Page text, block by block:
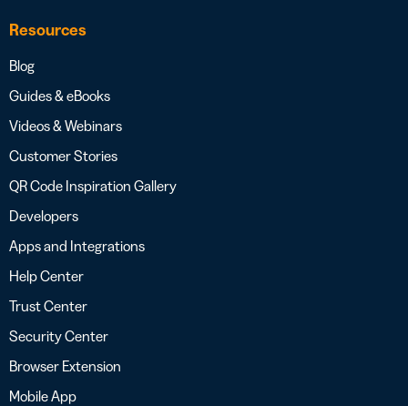
Resources
Blog
Guides & eBooks
Videos & Webinars
Customer Stories
QR Code Inspiration Gallery
Developers
Apps and Integrations
Help Center
Trust Center
Security Center
Browser Extension
Mobile App